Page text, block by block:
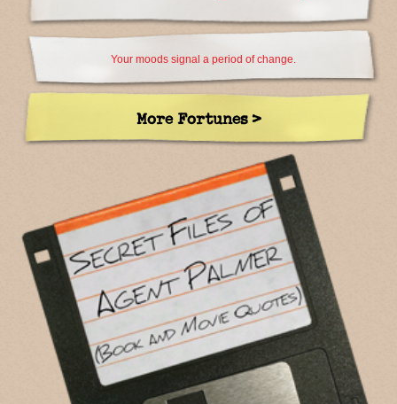
Your moods signal a period of change.
More Fortunes >